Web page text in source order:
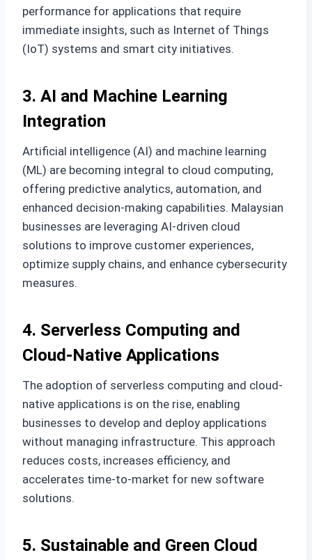
performance for applications that require
immediate insights, such as Internet of Things
(IoT) systems and smart city initiatives.
3. AI and Machine Learning
Integration
Artificial intelligence (AI) and machine learning
(ML) are becoming integral to cloud computing,
offering predictive analytics, automation, and
enhanced decision-making capabilities. Malaysian
businesses are leveraging AI-driven cloud
solutions to improve customer experiences,
optimize supply chains, and enhance cybersecurity
measures.
4. Serverless Computing and
Cloud-Native Applications
The adoption of serverless computing and cloud-
native applications is on the rise, enabling
businesses to develop and deploy applications
without managing infrastructure. This approach
reduces costs, increases efficiency, and
accelerates time-to-market for new software
solutions.
5. Sustainable and Green Cloud